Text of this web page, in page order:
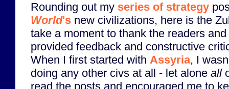
Rounding out my series of strategy
World's new civilizations, here is the
take a moment to thank the readers
provided feedback and constructive
When I first started with Assyria, I
doing any other civs at all - let alone all
read the posts and encouraged me to